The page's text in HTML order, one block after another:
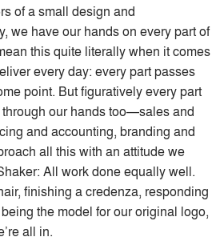
of a small design and
we have our hands on every part of
this quite literally when it comes
every day: every part passes
point. But figuratively every part
our hands too—sales and
and accounting, branding and
all this with an attitude we
All work done equally well.
finishing a credenza, responding
the model for our original logo,
all in.